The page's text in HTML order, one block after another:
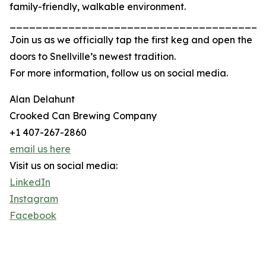
family-friendly, walkable environment.
Join us as we officially tap the first keg and open the
doors to Snellville’s newest tradition.
For more information, follow us on social media.
Alan Delahunt
Crooked Can Brewing Company
+1 407-267-2860
email us here
Visit us on social media:
LinkedIn
Instagram
Facebook